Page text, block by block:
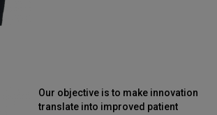
Our objective is to make innovation
translate into improved patient